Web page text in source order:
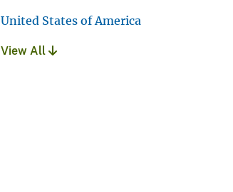
United States of America
View All